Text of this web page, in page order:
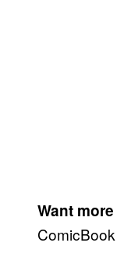
Want